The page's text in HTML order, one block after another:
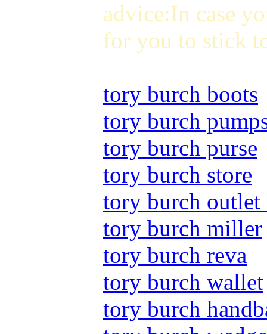
advice:In case
for you to stick
tory burch boots
tory burch
tory burch purse
tory burch store
tory burch outlet
tory burch miller
tory burch reva
tory burch wallet
tory burch